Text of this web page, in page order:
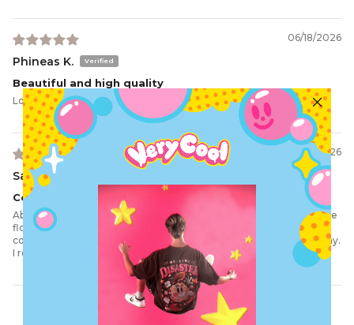
06/18/2026
Phineas K.
Beautiful and high quality
Love it and I am wearing it all the time now
06/04/2026
Sam M.
Compliment Catcher
Absolutely love this hat. Every detail is well thought out (all the little
flowers on the inside and around the buckle🖤) and I get
compliments for it everywhere I go! I wear it pretty much every day.
I really love it. It fits my small head very well, too.
Load More